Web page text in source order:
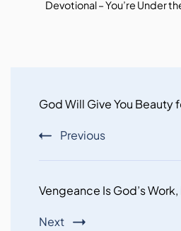
Devotional – You’re Under
Navigation
God Will Give You Beauty
Previous
Vengeance Is God’s Work,
Next